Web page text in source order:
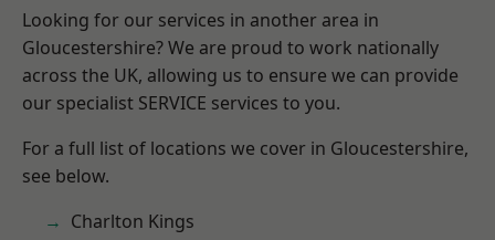
Looking for our services in another area in
Gloucestershire? We are proud to work nationally
across the UK, allowing us to ensure we can provide
our specialist SERVICE services to you.
For a full list of locations we cover in Gloucestershire,
see below.
Charlton Kings